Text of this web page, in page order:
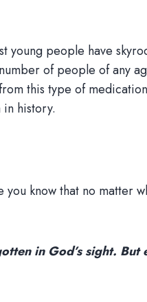
young people have
of people of any
this type of
history.
you know that no matter
in God’s sight. But